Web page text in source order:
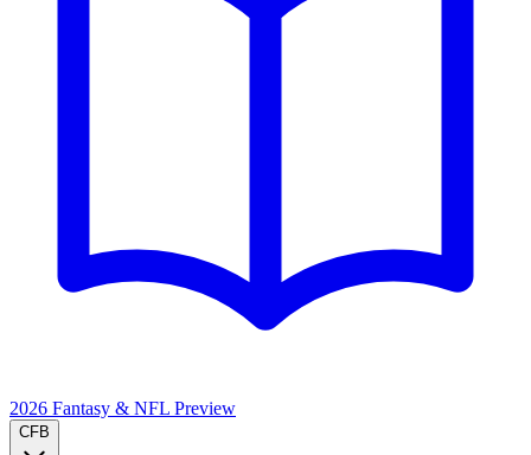
2026 Fantasy & NFL Preview
CFB